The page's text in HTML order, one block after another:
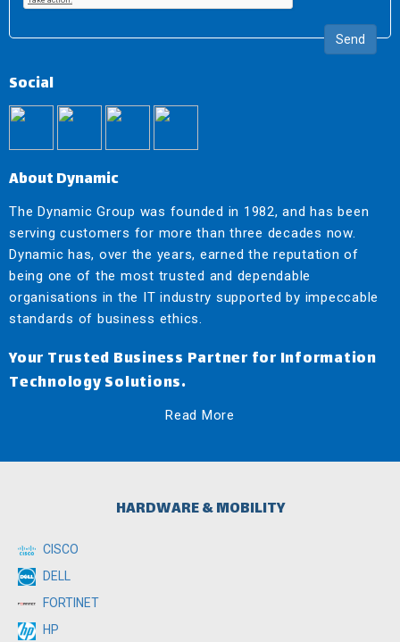
Send
Social
About Dynamic
The Dynamic Group was founded in 1982, and has been
serving customers for more than three decades now.
Dynamic has, over the years, earned the reputation of
being one of the most trusted and dependable
organisations in the IT industry supported by impeccable
standards of business ethics.
Your Trusted Business Partner for Information
Technology Solutions.
Read More
HARDWARE & MOBILITY
CISCO
DELL
FORTINET
HP